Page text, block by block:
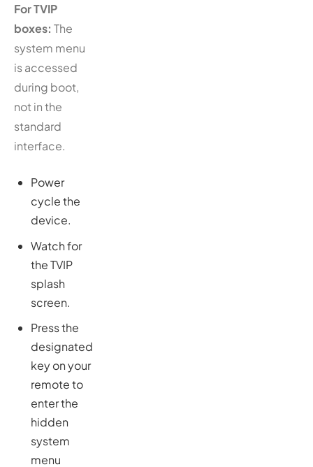
For TVIP
boxes: The
system menu
is accessed
during boot,
not in the
standard
interface.
Power
cycle the
device.
Watch for
the TVIP
splash
screen.
Press the
designated
key on your
remote to
enter the
hidden
system
menu